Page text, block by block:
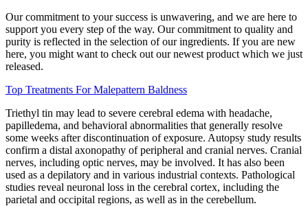
Our commitment to your success is unwavering, and we are here to
support you every step of the way. Our commitment to quality and
purity is reflected in the selection of our ingredients. If you are new
here, you might want to check out our newest product which we just
released.
Top Treatments For Malepattern Baldness
Triethyl tin may lead to severe cerebral edema with headache,
papilledema, and behavioral abnormalities that generally resolve
some weeks after discontinuation of exposure. Autopsy study results
confirm a distal axonopathy of peripheral and cranial nerves. Cranial
nerves, including optic nerves, may be involved. It has also been
used as a depilatory and in various industrial contexts. Pathological
studies reveal neuronal loss in the cerebral cortex, including the
parietal and occipital regions, as well as in the cerebellum.